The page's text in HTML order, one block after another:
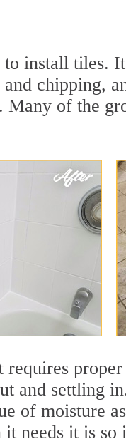
install tiles.
chipping,
Many of the
requires
and settling
of moisture
needs it is so